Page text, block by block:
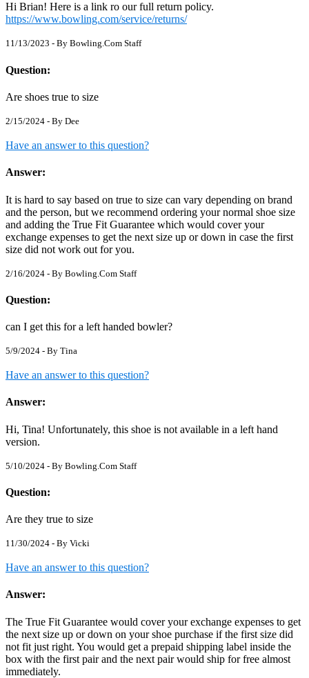
Hi Brian! Here is a link ro our full return policy.
https://www.bowling.com/service/returns/
11/13/2023 - By Bowling.Com Staff
Question:
Are shoes true to size
2/15/2024 - By Dee
Have an answer to this question?
Answer:
It is hard to say based on true to size can vary depending on brand
and the person, but we recommend ordering your normal shoe size
and adding the True Fit Guarantee which would cover your
exchange expenses to get the next size up or down in case the first
size did not work out for you.
2/16/2024 - By Bowling.Com Staff
Question:
can I get this for a left handed bowler?
5/9/2024 - By Tina
Have an answer to this question?
Answer:
Hi, Tina! Unfortunately, this shoe is not available in a left hand
version.
5/10/2024 - By Bowling.Com Staff
Question:
Are they true to size
11/30/2024 - By Vicki
Have an answer to this question?
Answer:
The True Fit Guarantee would cover your exchange expenses to get
the next size up or down on your shoe purchase if the first size did
not fit just right. You would get a prepaid shipping label inside the
box with the first pair and the next pair would ship for free almost
immediately.